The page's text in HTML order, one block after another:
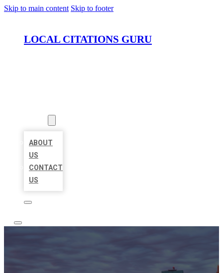
Skip to main content Skip to footer
LOCAL CITATIONS GURU
ABOUT
US
CONTACT
US